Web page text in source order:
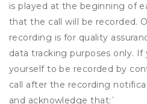
is played at the beginning of
that the call will be recorded.
recording is for quality
data tracking purposes only.
yourself to be recorded by
call after the recording
and acknowledge that:`